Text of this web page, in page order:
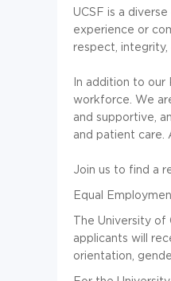
UCSF is a
experience or
respect, integrity,
In addition to
workforce. We
and supportive,
and patient care.
Join us to find a
Equal
The University of
applicants will
orientation,